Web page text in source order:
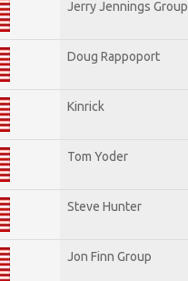
Jerry Jennings Group
Doug Rappoport
Kinrick
Tom Yoder
Steve Hunter
Jon Finn Group